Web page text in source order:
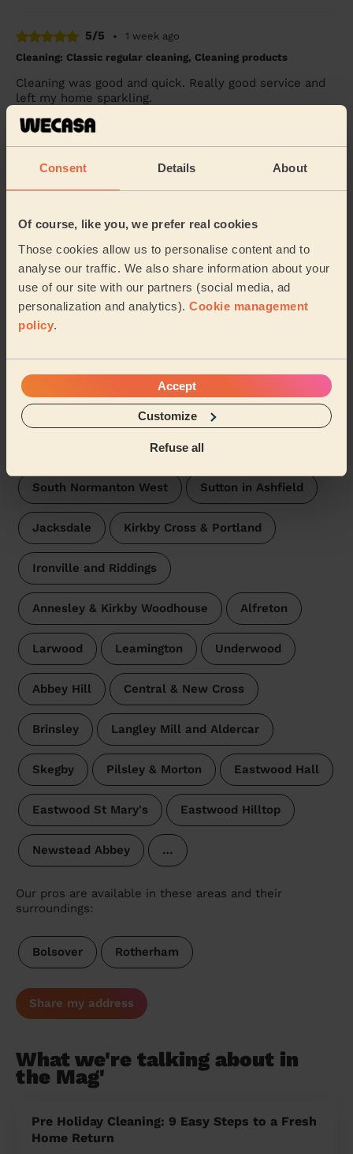
Consent Details About
Of course, like you, we prefer real cookies
Those cookies allow us to personalise content and to
analyse our traffic. We also share information about your
use of our site with our partners (social media, ad
personalization and analytics). Cookie management
policy.
Accept
Customize
Refuse all
5/5 •
1 week ago
Cleaning: Classic regular cleaning, Cleaning products
Cleaning was good and quick. Really good service and
left my home sparkling.
Temiloluwa (Allestree)
5/5
2 weeks ago
Cleaning: Deep cleaning
and having children I found it difficult to upkeep and
we had an event on so it needed to be ...Read more
Sophia (Woodborough)
Domestic cleaners near in
Pinxton
Wecasa pros are available in these towns and their
South Normanton West Sutton in Ashfield
Jacksdale Kirkby Cross & Portland
Ironville and Riddings
Annesley & Kirkby Woodhouse Alfreton
Larwood Leamington Underwood
Abbey Hill Central & New Cross
Brinsley Langley Mill and Aldercar
Skegby Pilsley & Morton Eastwood Hall
Eastwood St Mary's Eastwood Hilltop
Newstead Abbey …
Our pros are available in these areas and their
surroundings:
Bolsover Rotherham
Share my address
What we're talking about in
the Mag'
Pre Holiday Cleaning: 9 Easy Steps to a Fresh
Home Return